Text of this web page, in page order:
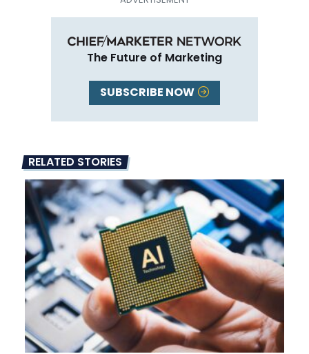
The Future of Marketing
SUBSCRIBE NOW
RELATED STORIES